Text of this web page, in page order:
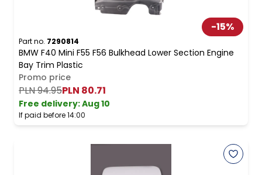
-15%
Part no. 7290814
BMW F40 Mini F55 F56 Bulkhead Lower Section Engine
Bay Trim Plastic
Promo price
PLN 94.95PLN 80.71
Free delivery:Aug 10
If paid before 14:00